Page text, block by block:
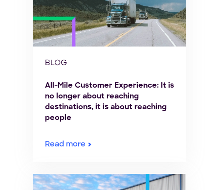
BLOG
All-Mile Customer Experience: It is
no longer about reaching
destinations, it is about reaching
people
Read more